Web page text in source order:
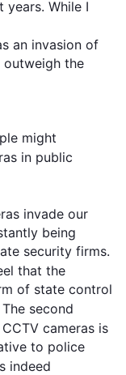
years. While I
an invasion of
outweigh the
might
in public
invade our
being
security firms.
that the
of state control
second
cameras is
to police
indeed